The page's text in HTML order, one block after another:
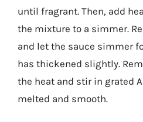
until fragrant. Then, add
the mixture to a simmer.
and let the sauce simmer
has thickened slightly.
the heat and stir in grated
melted and smooth.